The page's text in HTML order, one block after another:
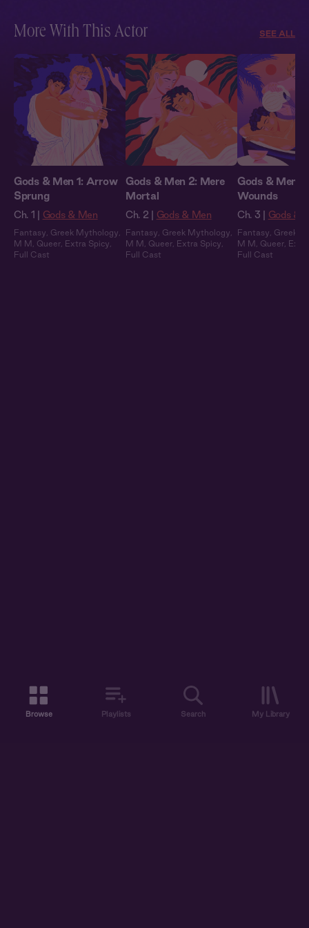
More With This Actor SEE ALL
Gods & Men 1: Arrow
Sprung
Ch. 1 | Gods & Men
Fantasy Greek Mythology
M M
Queer Extra Spicy
Full Cast
Gods & Men 2: Mere
Mortal
Ch. 2 | Gods & Men
Fantasy Greek Mythology
M M
Queer Extra Spicy
Full Cast
Gods & Men
Wounds
Ch. 3 | Gods &
Fantasy
Greek
M M
Queer
Full Cast
Browse Playlists Search My Library